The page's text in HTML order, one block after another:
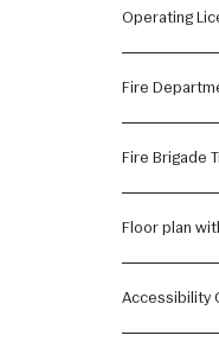
Operating
Fire
Fire Brigade
Floor plan
Accessibility